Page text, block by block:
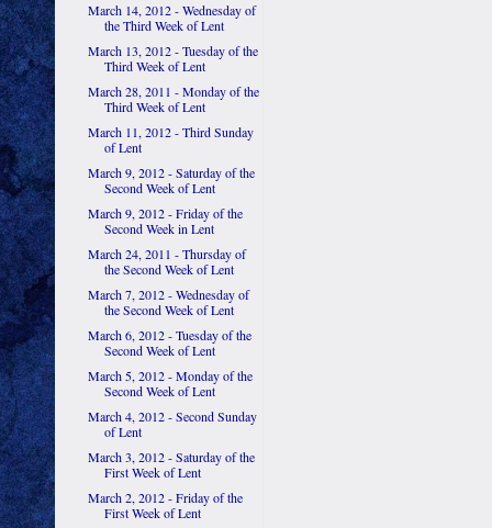
March 14, 2012 - Wednesday of
the Third Week of Lent
March 13, 2012 - Tuesday of the
Third Week of Lent
March 28, 2011 - Monday of the
Third Week of Lent
March 11, 2012 - Third Sunday
of Lent
March 9, 2012 - Saturday of the
Second Week of Lent
March 9, 2012 - Friday of the
Second Week in Lent
March 24, 2011 - Thursday of
the Second Week of Lent
March 7, 2012 - Wednesday of
the Second Week of Lent
March 6, 2012 - Tuesday of the
Second Week of Lent
March 5, 2012 - Monday of the
Second Week of Lent
March 4, 2012 - Second Sunday
of Lent
March 3, 2012 - Saturday of the
First Week of Lent
March 2, 2012 - Friday of the
First Week of Lent